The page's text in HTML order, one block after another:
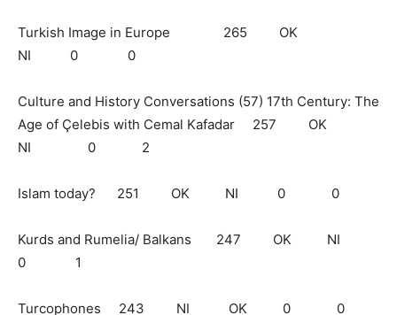
Turkish Image in Europe 265 OK
NI 0 0
Culture and History Conversations (57) 17th Century: The
Age of Çelebis with Cemal Kafadar 257 OK
NI 0 2
Islam today? 251 OK NI 0 0
Kurds and Rumelia/ Balkans 247 OK NI
0 1
Turcophones 243 NI OK 0 0